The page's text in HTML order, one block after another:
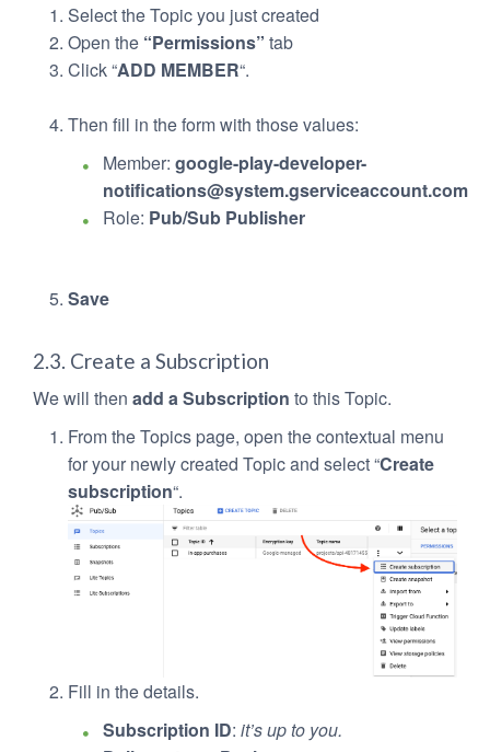
Select the Topic you just created
Open the “Permissions” tab
Click “ADD MEMBER“.
Then fill in the form with those values:
Member: google-play-developer-
notifications@system.gserviceaccount.com
Role: Pub/Sub Publisher
Save
2.3. Create a Subscription
We will then add a Subscription to this Topic.
From the Topics page, open the contextual menu
for your newly created Topic and select “Create
subscription“.
Fill in the details.
Subscription ID: it’s up to you.